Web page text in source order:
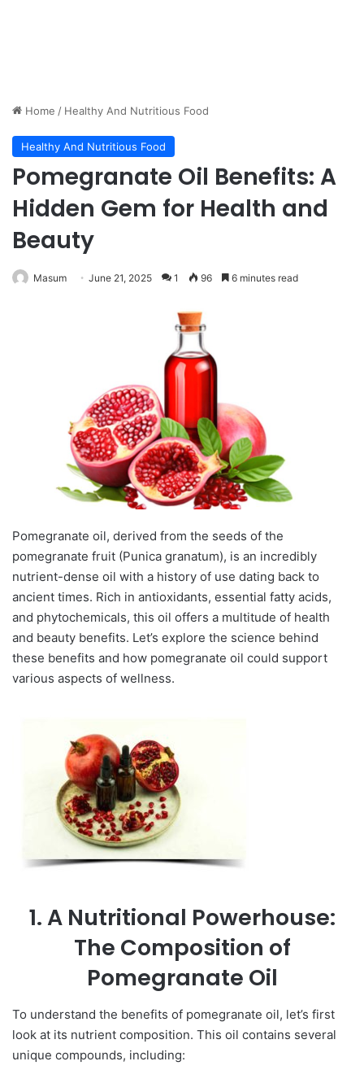
Home / Healthy And Nutritious Food
Healthy And Nutritious Food
Pomegranate Oil Benefits: A
Hidden Gem for Health and
Beauty
Masum June 21, 2025 1 96 6 minutes read
Pomegranate oil, derived from the seeds of the
pomegranate fruit (Punica granatum), is an incredibly
nutrient-dense oil with a history of use dating back to
ancient times. Rich in antioxidants, essential fatty acids,
and phytochemicals, this oil offers a multitude of health
and beauty benefits. Let’s explore the science behind
these benefits and how pomegranate oil could support
various aspects of wellness.
1. A Nutritional Powerhouse:
The Composition of
Pomegranate Oil
To understand the benefits of pomegranate oil, let’s first
look at its nutrient composition. This oil contains several
unique compounds, including: